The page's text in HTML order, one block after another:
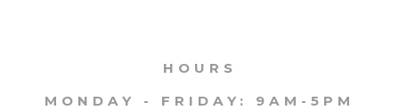
HOURS
MONDAY - FRIDAY: 9AM-5PM